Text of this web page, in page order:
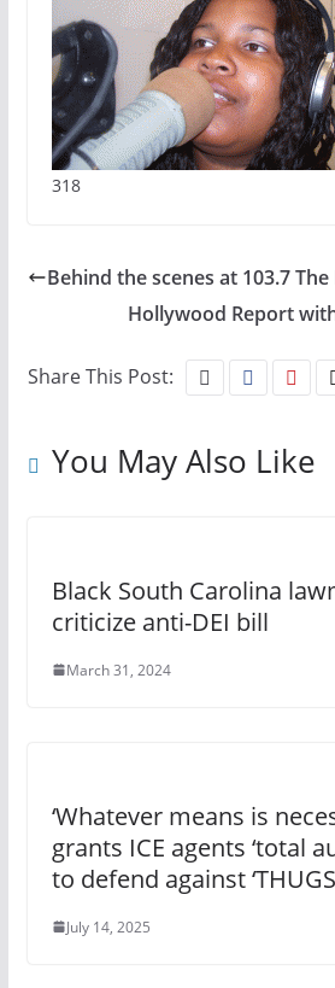
318
Behind the scenes at 103.7 The
Hollywood Report
Share This Post:
You May Also Like
Black South Carolina
criticize anti-DEI bill
March 31, 2024
‘Whatever means is
grants ICE agents ‘total
to defend against
July 14, 2025